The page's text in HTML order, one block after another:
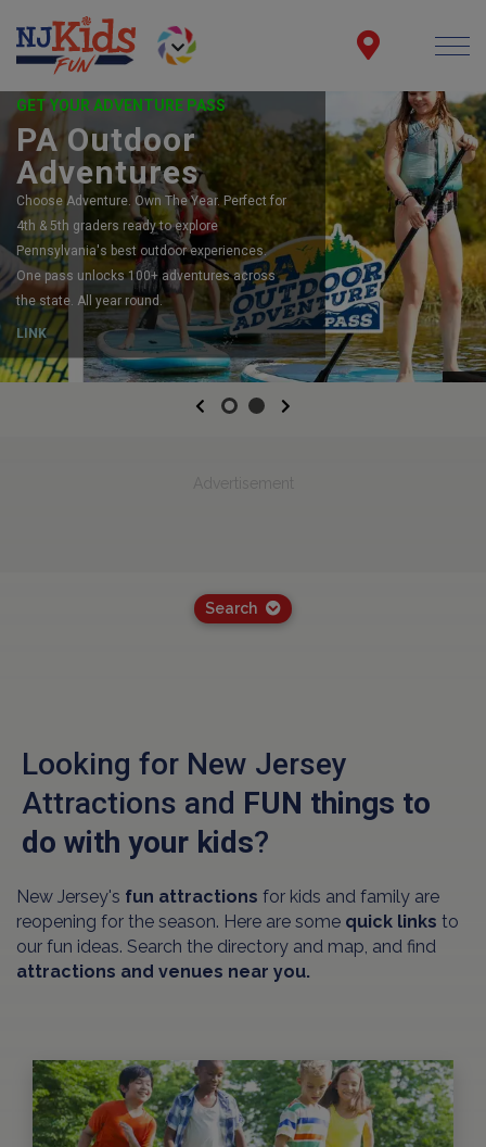
GET YOUR ADVENTURE PASS
PA Outdoor
Adventures
Choose Adventure. Own The Year. Perfect for
4th & 5th graders ready to explore
Pennsylvania's best outdoor experiences.
One pass unlocks 100+ adventures across
the state. All year round.
LINK
Previous
Advertisement
Search
Looking for New Jersey
Attractions and FUN things to
do with your kids?
New Jersey's fun attractions for kids and family are
reopening for the season. Here are some quick links to
our fun ideas. Search the directory and map, and find
attractions and venues near you.